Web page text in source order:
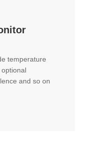
temperature
optional
and so on